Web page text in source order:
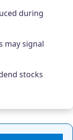
during
may signal
stocks